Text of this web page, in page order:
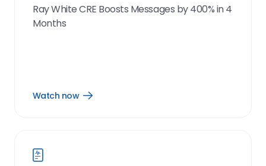
Ray White CRE Boosts Messages by 400% in 4
Months
Watch now
Open